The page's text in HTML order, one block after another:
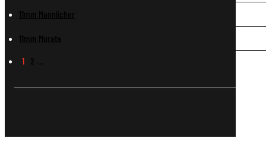
11mm Mannlicher
11mm Murata
1 2